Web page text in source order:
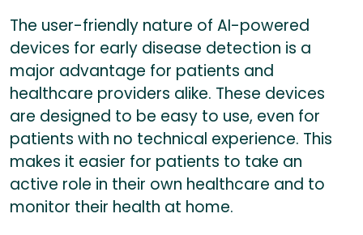
The user-friendly nature of AI-powered
devices for early disease detection is a
major advantage for patients and
healthcare providers alike. These devices
are designed to be easy to use, even for
patients with no technical experience. This
makes it easier for patients to take an
active role in their own healthcare and to
monitor their health at home.